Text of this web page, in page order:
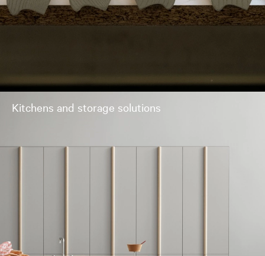
Kitchens and storage solutions